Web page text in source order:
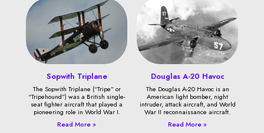
Sopwith Triplane
The Sopwith Triplane (“Tripe” or
“Tripehound”) was a British single-
seat fighter aircraft that played a
pioneering role in World War I.
Read More »
Douglas A-20 Havoc
The Douglas A-20 Havoc is an
American light bomber, night
intruder, attack aircraft, and World
War II reconnaissance aircraft.
Read More »